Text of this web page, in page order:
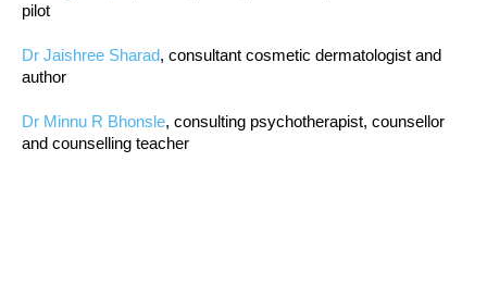
pilot
Dr Jaishree Sharad, consultant cosmetic dermatologist and
author
Dr Minnu R Bhonsle, consulting psychotherapist, counsellor
and counselling teacher